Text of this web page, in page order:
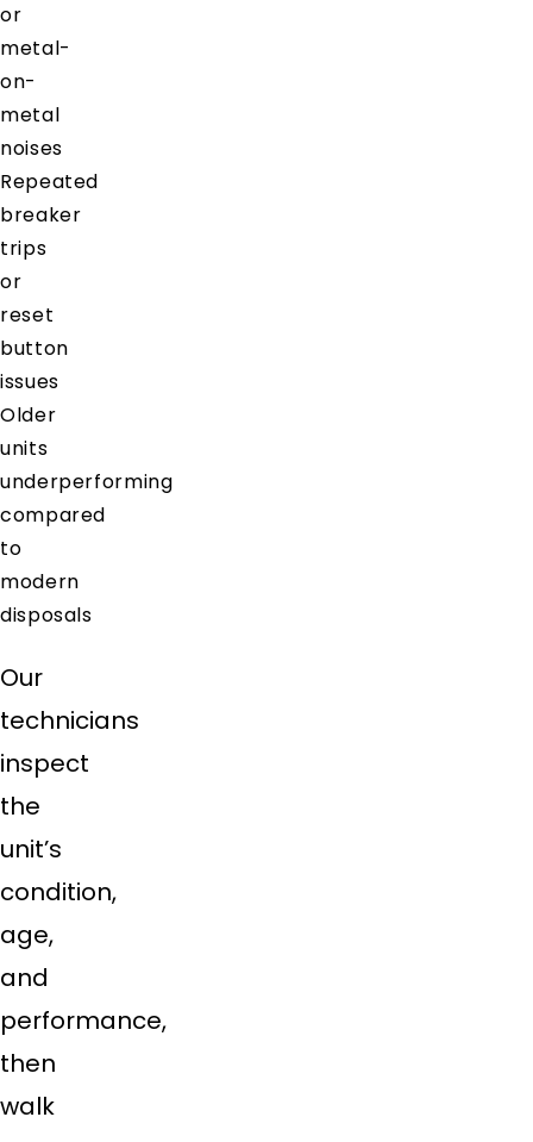
or
metal-
on-
metal
noises
Repeated
breaker
trips
or
reset
button
issues
Older
units
underperforming
compared
to
modern
disposals
Our
technicians
inspect
the
unit’s
condition,
age,
and
performance,
then
walk